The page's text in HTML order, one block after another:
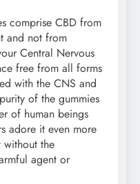
comprise CBD from
and not from
Central Nervous
free from all forms
with the CNS and
of the gummies
of human beings
adore it even more
the
agent or